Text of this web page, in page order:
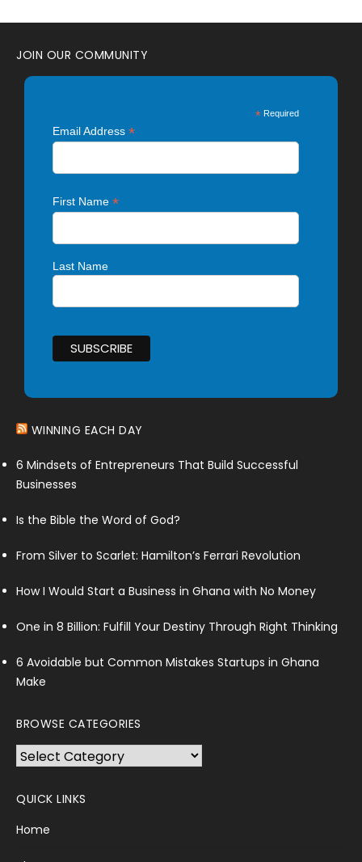
JOIN OUR COMMUNITY
* Required
Email Address*
First Name*
Last Name
WINNING EACH DAY
6 Mindsets of Entrepreneurs That Build Successful
Businesses
Is the Bible the Word of God?
From Silver to Scarlet: Hamilton’s Ferrari Revolution
How I Would Start a Business in Ghana with No Money
One in 8 Billion: Fulfill Your Destiny Through Right Thinking
6 Avoidable but Common Mistakes Startups in Ghana
Make
BROWSE CATEGORIES
Browse
QUICK LINKS
Home